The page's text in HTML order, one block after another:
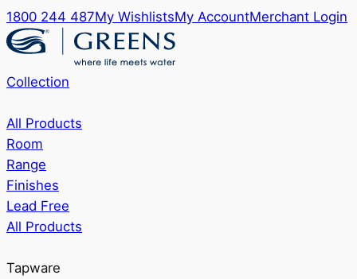
1800 244 487My WishlistsMy AccountMerchant Login
Collection
All Products
Room
Range
Finishes
Lead Free
All Products
Tapware